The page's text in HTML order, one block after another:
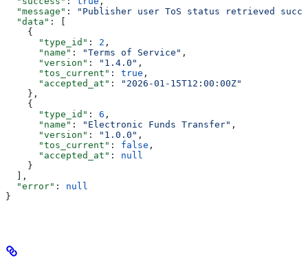
  "message"
:
"Publisher user ToS status retrieved
  "data"
: [
    {
      "type_id"
: 2 ,
      "name"
: "Terms of Service" ,
      "version"
: "1.4.0" ,
      "tos_current"
: true ,
      "accepted_at"
:
"2026-01-15T12:00:00Z"
    },
    {
      "type_id"
: 6 ,
      "name"
: "Electronic Funds Transfer" ,
      "version"
: "1.0.0" ,
      "tos_current"
: false ,
      "accepted_at"
: null
    }
  ],
  "error"
: null
}